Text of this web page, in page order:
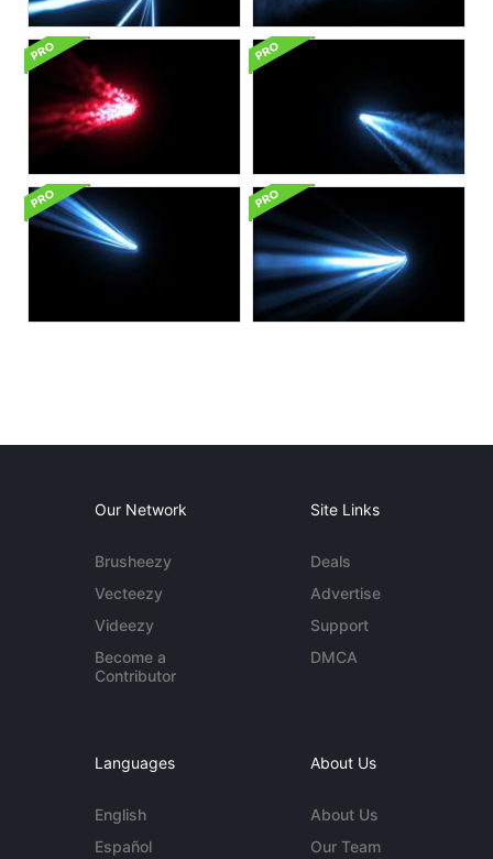
Our Network
Brusheezy
Vecteezy
Videezy
Become a
Contributor
Site Links
Deals
Advertise
Support
DMCA
Languages
English
Español
About Us
About Us
Our Team